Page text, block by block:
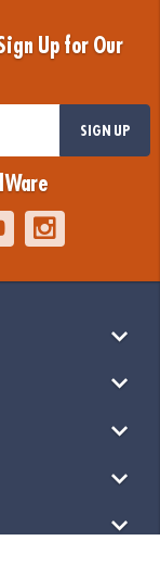
Up for Our
SIGN UP